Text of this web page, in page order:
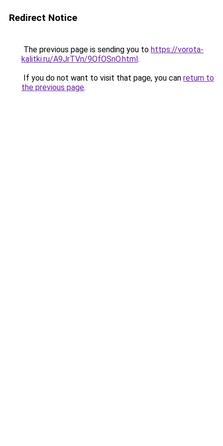
Redirect Notice
The previous page is sending you to https://vorota-
kalitki.ru/A9JrTVn/9OfOSnO.html.
If you do not want to visit that page, you can return to
the previous page.